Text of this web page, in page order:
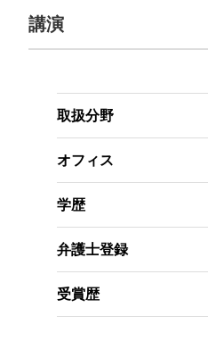
ATP partners with
connection with its
of an all-new ATP
Mayo Clinic
decision affirming
judgment
The Eighth Circuit
favor of Mayo Clinic,
MARCH 2026
ACCESS Granted:
Health
Take the LEAD:
Year ACO Model
Provider
CMMI Seeks
講演
Federal Regulatory
Law Institute (The
FEBRUARY 27-28, 2025
The Ethics of
Western
Organizations
取扱分野
オフィス
学歴
弁護士登録
受賞歴